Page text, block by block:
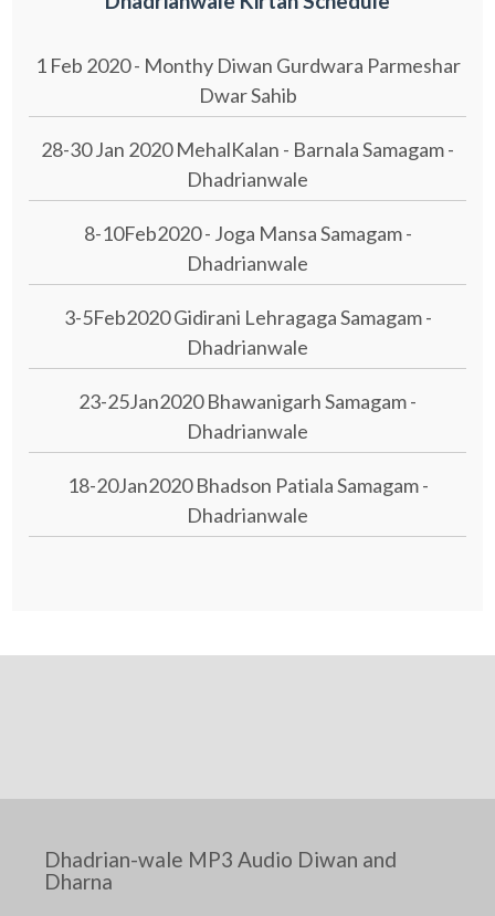
1 Feb 2020 - Monthy Diwan Gurdwara Parmeshar
Dwar Sahib
28-30 Jan 2020 MehalKalan - Barnala Samagam -
Dhadrianwale
8-10Feb2020 - Joga Mansa Samagam -
Dhadrianwale
3-5Feb2020 Gidirani Lehragaga Samagam -
Dhadrianwale
23-25Jan2020 Bhawanigarh Samagam -
Dhadrianwale
18-20Jan2020 Bhadson Patiala Samagam -
Dhadrianwale
Dhadrian-wale MP3 Audio Diwan and
Dharna